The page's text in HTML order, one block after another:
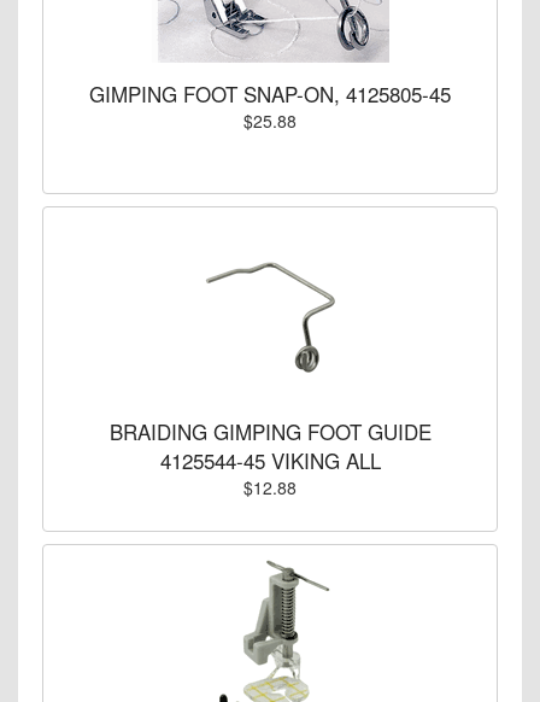
GIMPING FOOT SNAP-ON, 4125805-45
$25.88
BRAIDING GIMPING FOOT GUIDE
4125544-45 VIKING ALL
$12.88